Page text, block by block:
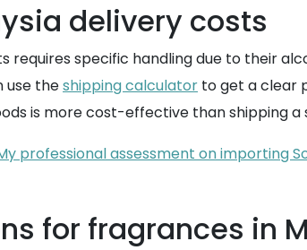
delivery costs
requires specific handling due to their
use theshipping calculator to get a clear
is more cost-effective than shipping a
professional assessment on importing
for fragrances in